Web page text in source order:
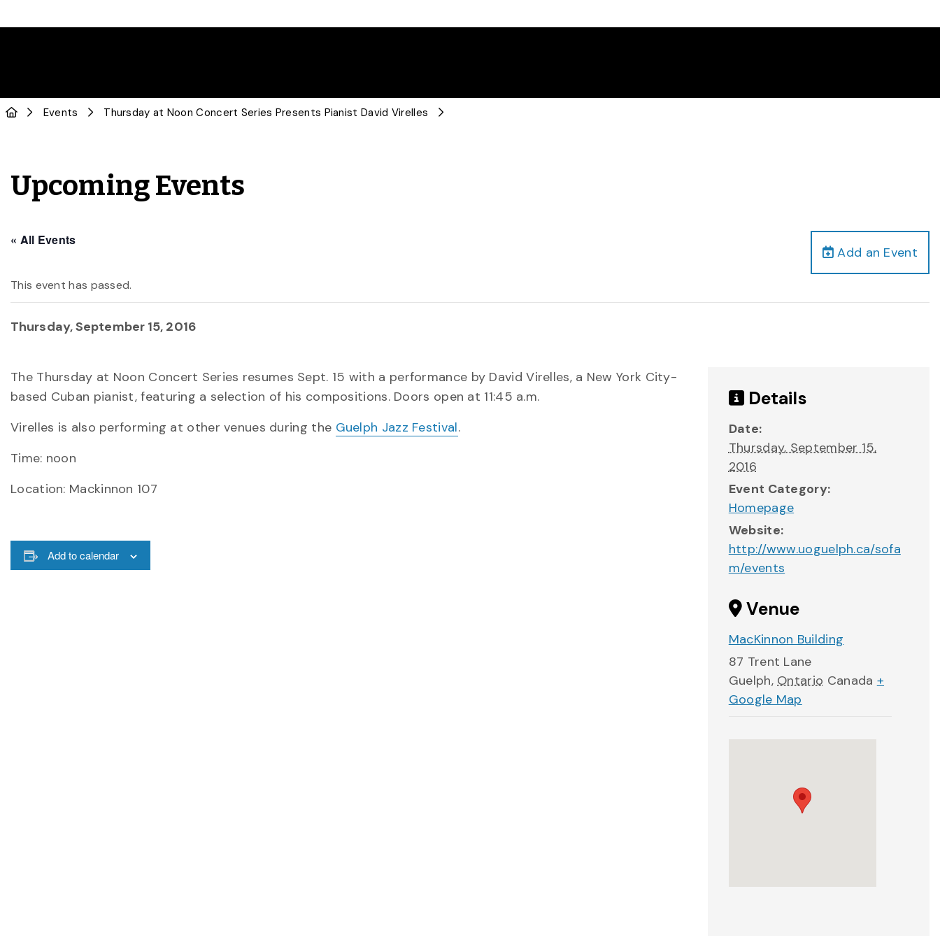
Events Thursday at Noon Concert Series Presents Pianist David Virelles
Upcoming Events
Add an Event
« All Events
This event has passed.
Thursday, September 15, 2016
The Thursday at Noon Concert Series resumes Sept. 15 with a performance by David Virelles, a New York City-
based Cuban pianist, featuring a selection of his compositions. Doors open at 11:45 a.m.
Virelles is also performing at other venues during the Guelph Jazz Festival.
Time: noon
Location: Mackinnon 107
Add to calendar
Details
Date:
Thursday, September 15,
2016
Event Category:
Homepage
Website:
http://www.uoguelph.ca/sofa
m/events
Venue
MacKinnon Building
87 Trent Lane
Guelph, Ontario Canada +
Google Map